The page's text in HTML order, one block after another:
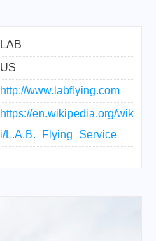
LAB
US
http://www.labflying.com
https://en.wikipedia.org/wik
i/L.A.B._Flying_Service